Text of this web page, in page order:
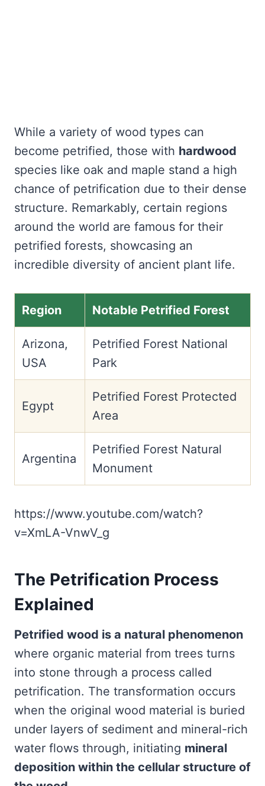
While a variety of wood types can
become petrified, those with hardwood
species like oak and maple stand a high
chance of petrification due to their dense
structure. Remarkably, certain regions
around the world are famous for their
petrified forests, showcasing an
incredible diversity of ancient plant life.
Region Notable Petrified Forest
Arizona,
USA
Petrified Forest National
Park
Egypt
Petrified Forest Protected
Area
Argentina
Petrified Forest Natural
Monument
https://www.youtube.com/watch?
v=XmLA-VnwV_g
The Petrification Process
Explained
Petrified wood is a natural phenomenon
where organic material from trees turns
into stone through a process called
petrification. The transformation occurs
when the original wood material is buried
under layers of sediment and mineral-rich
water flows through, initiating mineral
deposition within the cellular structure of